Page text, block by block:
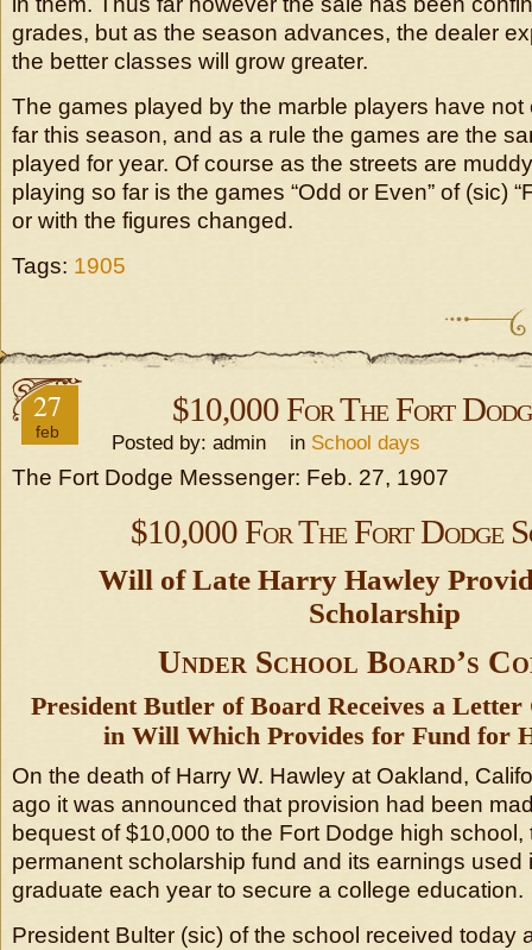
grades, but as the season advances, the dealer
the better classes will grow greater.
The games played by the marble players have
far this season, and as a rule the games are the
played for year. Of course as the streets are
playing so far is the games “Odd or Even” of (sic)
or with the figures changed.
Tags: 1905
27
feb
$10,000 For The Fort
Posted by: admin in School days
The Fort Dodge Messenger: Feb. 27, 1907
$10,000 For The Fort Dodge
Will of Late Harry Hawley
Scholarship
Under School Board’s
President Butler of Board Receives a
in Will Which Provides for Fund for
On the death of Harry W. Hawley at Oakland,
ago it was announced that provision had been
bequest of $10,000 to the Fort Dodge high
permanent scholarship fund and its earnings used
graduate each year to secure a college education.
President Bulter (sic) of the school received today